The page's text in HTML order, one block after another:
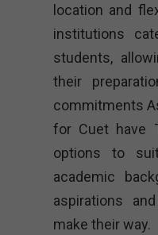
location and
institutions
students,
their
commitments
for Cuet have
options to
academic
aspirations
make their way.